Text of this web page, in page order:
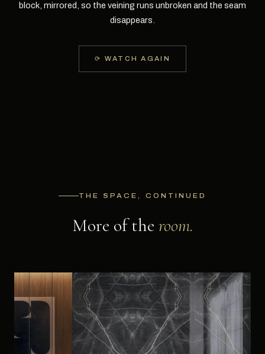
block, mirrored, so the veining runs unbroken and the seam
disappears.
⟳ WATCH AGAIN
THE SPACE, CONTINUED
More of the room.